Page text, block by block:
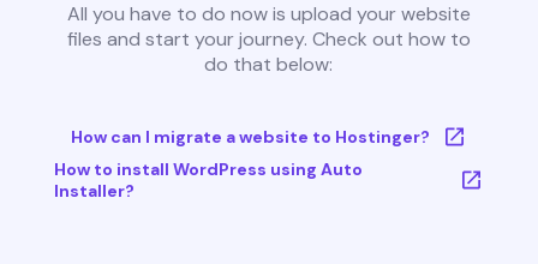
All you have to do now is upload your website
files and start your journey. Check out how to
do that below:
How can I migrate a website to Hostinger?
How to install WordPress using Auto
Installer?